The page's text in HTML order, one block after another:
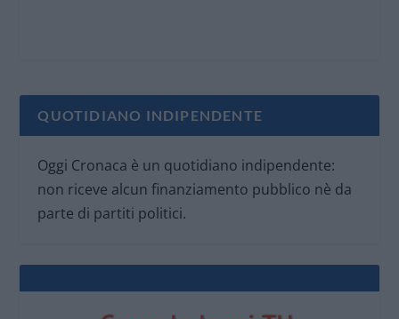
QUOTIDIANO INDIPENDENTE
Oggi Cronaca è un quotidiano indipendente:
non riceve alcun finanziamento pubblico nè da
parte di partiti politici.